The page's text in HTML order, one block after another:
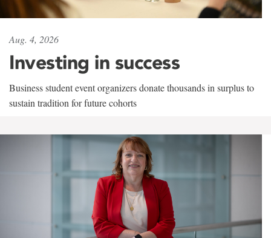
Aug. 4, 2026
Investing in success
Business student event organizers donate thousands in surplus to
sustain tradition for future cohorts